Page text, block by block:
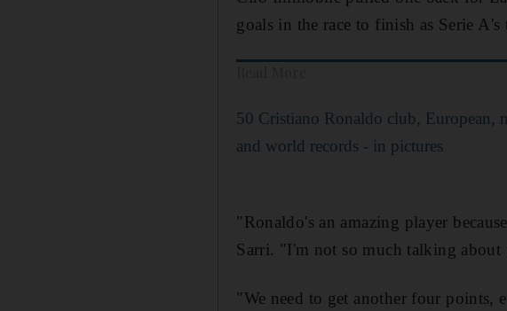
goals in the race to finish as Serie A's
50 Cristiano Ronaldo club, European,
and world records - in pictures
"Ronaldo's an amazing player
Sarri. "I'm not so much talking about
"We need to get another four